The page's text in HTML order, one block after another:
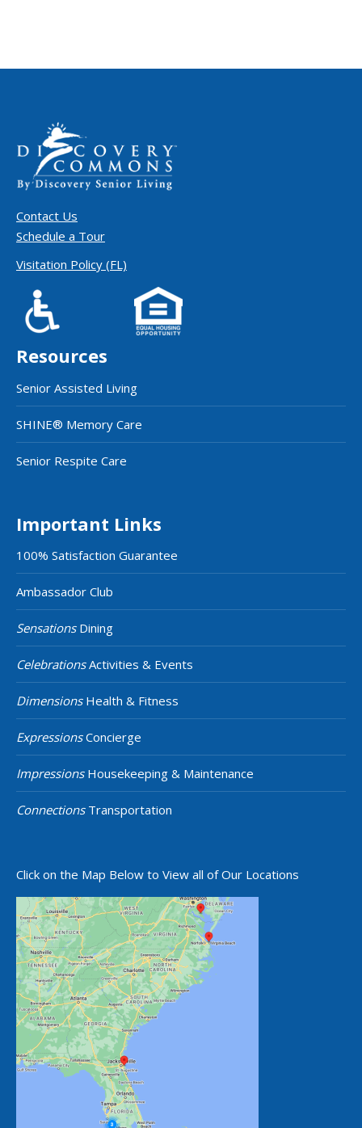
Contact Us
Schedule a Tour
Visitation Policy (FL)
Resources
Senior Assisted Living
SHINE® Memory Care
Senior Respite Care
Important Links
100% Satisfaction Guarantee
Ambassador Club
SensationsDining
CelebrationsActivities & Events
DimensionsHealth & Fitness
ExpressionsConcierge
ImpressionsHousekeeping & Maintenance
ConnectionsTransportation
Click on the Map Below to View all of Our Locations